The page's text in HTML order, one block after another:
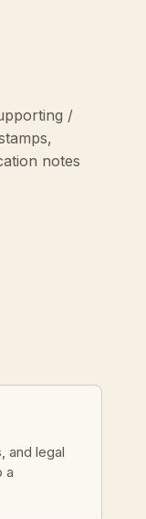
/
notes
and legal
a